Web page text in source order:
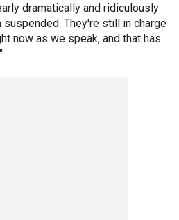
dramatically and ridiculously
suspended. They're still in charge
now as we speak, and that has